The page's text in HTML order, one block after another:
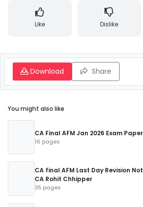
Like Dislike
Download Share
You might also like
CA Final AFM Jan 2026 Exam
16 pages
CA final AFM Last Day Revision
CA Rohit Chhipper
35 pages